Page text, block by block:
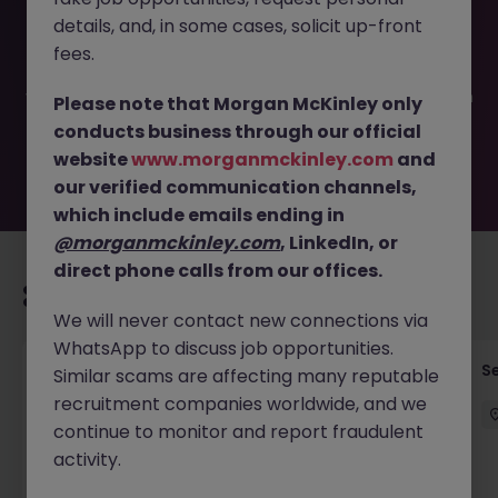
JN -062025-1983569 is no longer available. It may have
been filled or removed by the employer. But don’t worry,
you. Explore similar opportunities or refine your job search
by location, industry, or contract type to find your next
move.
VP- Director, Senior Risk Manager (1LOD -
Operations)
Hong Kong Island Permanent Competitive
details, and, in some cases, solicit up-front
fees.
Please note that Morgan McKinley only
conducts business through our official
websitewww.morganmckinley.com and
our verified communication channels,
which include emails ending in
@morganmckinley.com, LinkedIn, or
direct phone calls from our offices.
We will never contact new connections via
WhatsApp to discuss job opportunities.
Similar scams are affecting many reputable
recruitment companies worldwide, and we
continue to monitor and report fraudulent
activity.